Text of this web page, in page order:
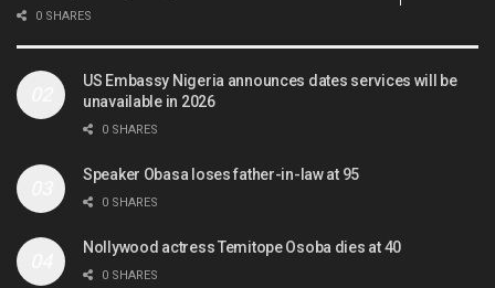
0 SHARES
US Embassy Nigeria announces dates services will be
unavailable in 2026
0 SHARES
Speaker Obasa loses father-in-law at 95
0 SHARES
Nollywood actress Temitope Osoba dies at 40
0 SHARES